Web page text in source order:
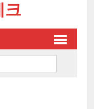
크